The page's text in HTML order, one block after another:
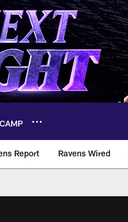
Report Ravens Wired